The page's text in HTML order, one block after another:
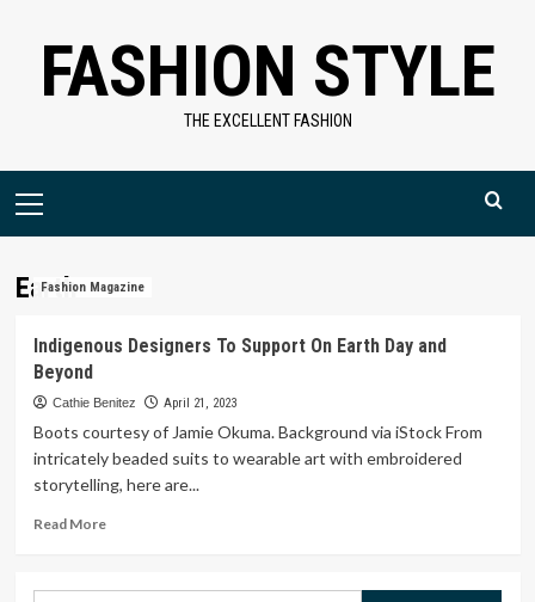
contentFASHION STYLE
THE EXCELLENT FASHION
Primary
Earth
Fashion Magazine
Indigenous Designers To Support On Earth Day and
Beyond
Cathie Benitez April 21, 2023
Boots courtesy of Jamie Okuma. Background via iStock From
intricately beaded suits to wearable art with embroidered
storytelling, here are...
Read MoreRead
Indigenous